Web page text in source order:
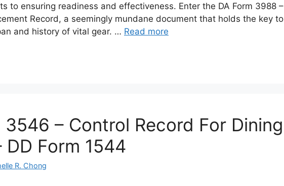
to ensuring readiness and effectiveness. Enter the DA Form 3988 –
Record, a seemingly mundane document that holds the key to
and history of vital gear. … Read more
3546 – Control Record For Dining
DD Form 1544
R. Chong